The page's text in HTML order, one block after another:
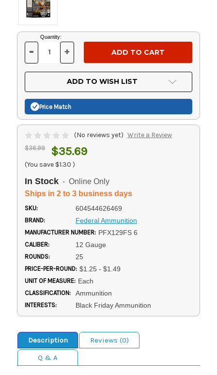
Current
Stock:
Quantity:
DECREASE
OF
UNDEFINED
- INCREASE
OF
UNDEFINED
+
ADD TO WISH LIST
Price Match
(No reviews yet) Write a Review
$36.99 $35.69
(You save $1.30 )
In Stock - Online Only
Ships in 2 to 3 business days
SKU: 604544626469
BRAND: Federal Ammunition
MANUFACTURER NUMBER: PFX129FS 6
CALIBER: 12 Gauge
ROUNDS: 25
PRICE-PER-ROUND: $1.25 - $1.49
UNIT OF MEASURE: Each
CLASSIFICATION: Ammunition
INTERESTS: Black Friday Ammunition
Description
Reviews (0)
Q & A